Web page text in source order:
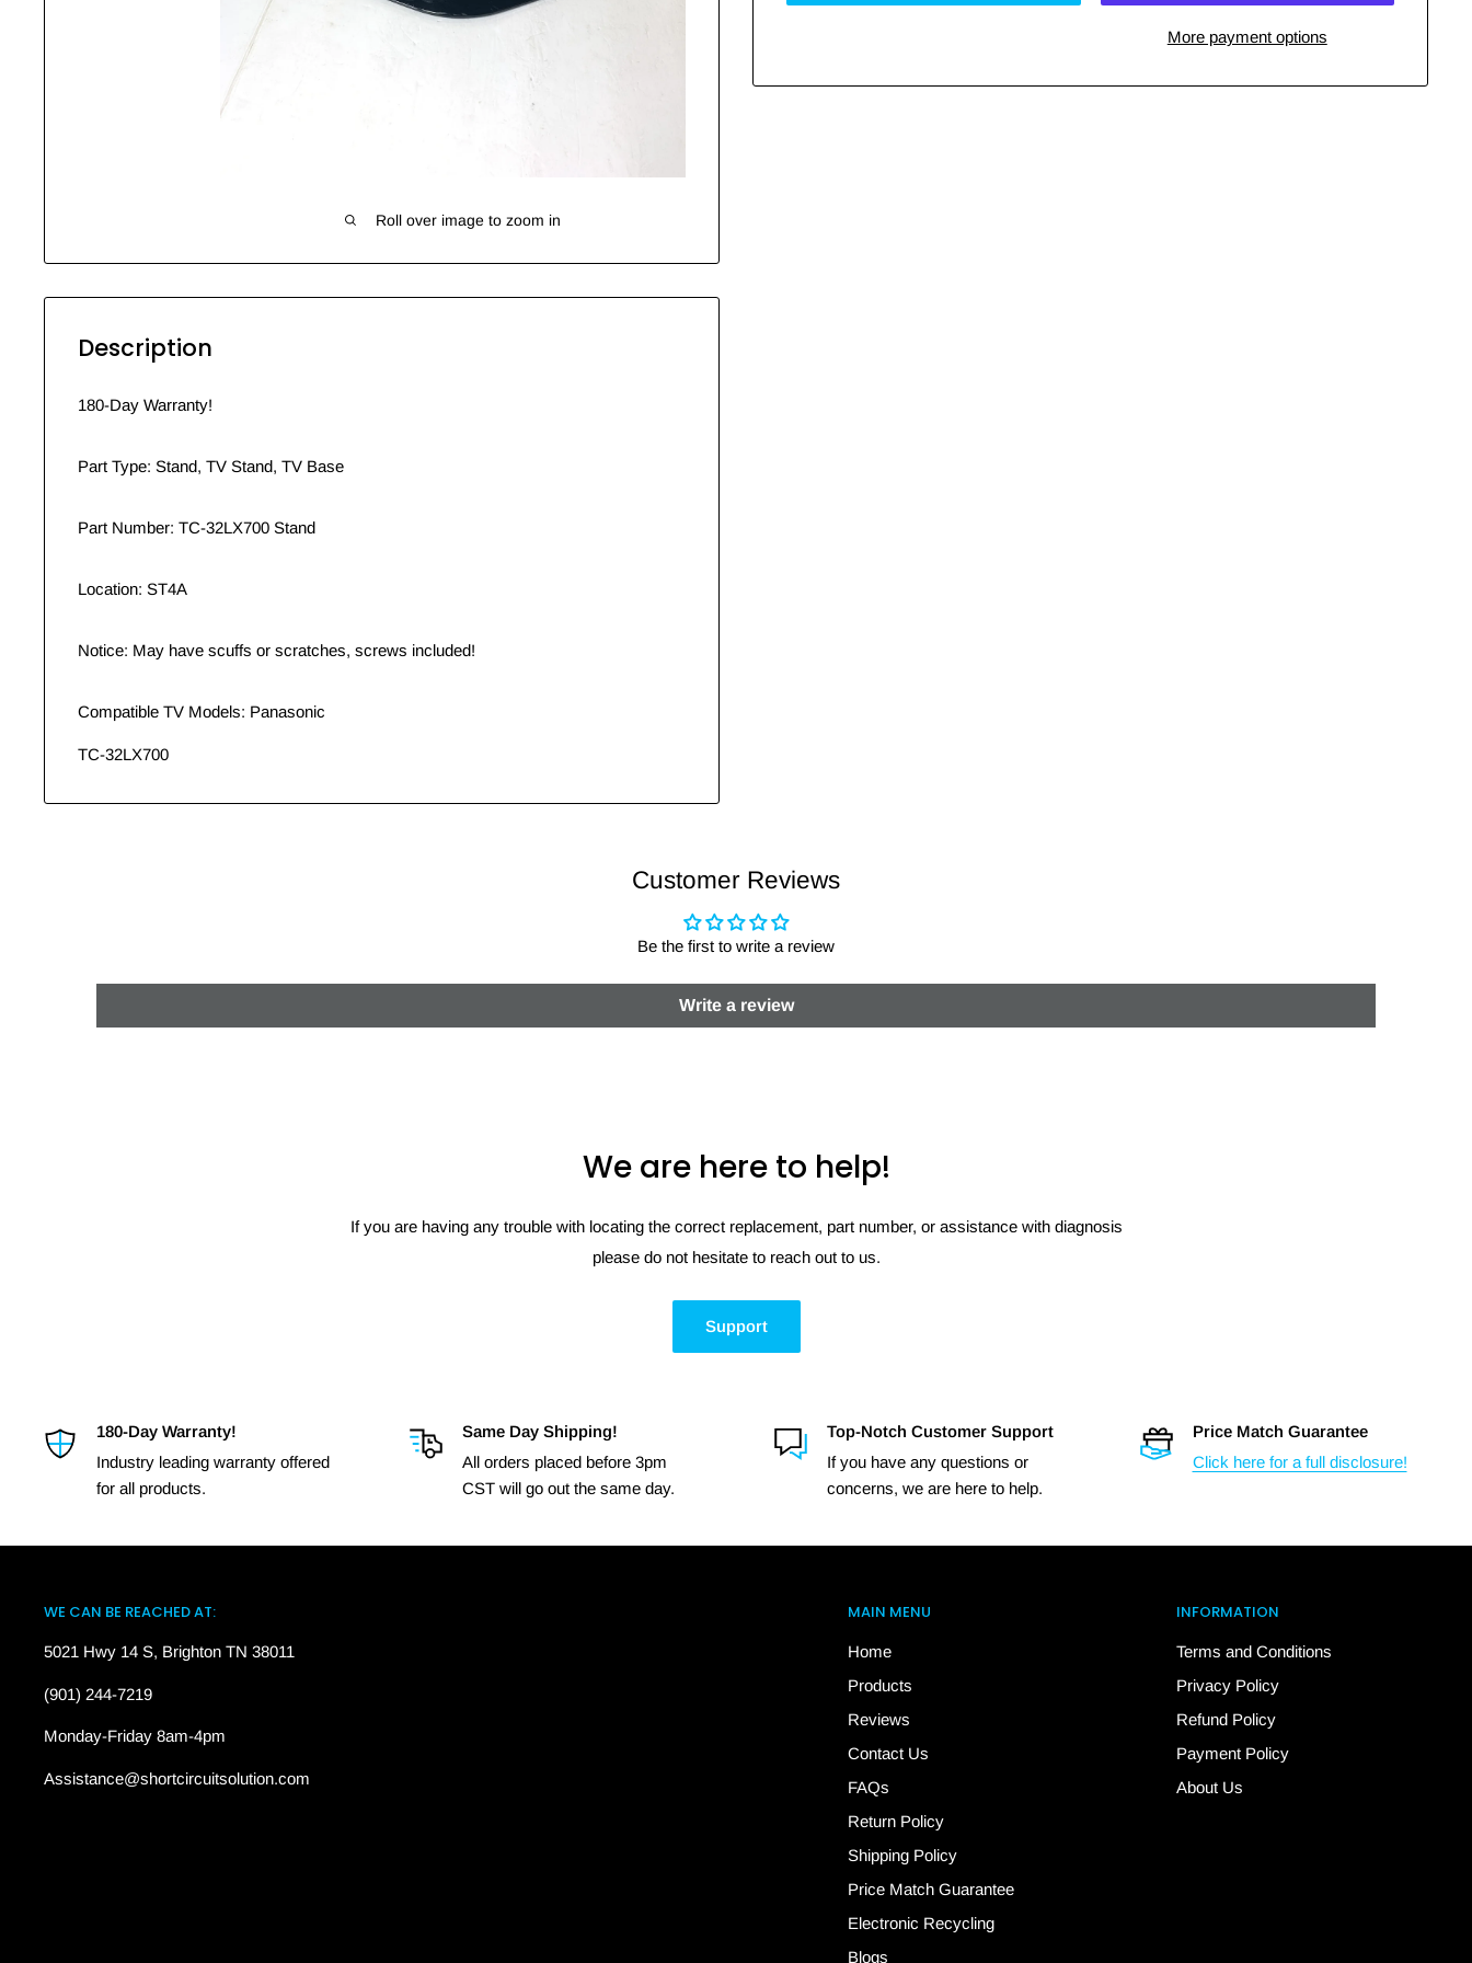
Roll over image to zoom in
More payment options
Description
180-Day Warranty!
Part Type: Stand, TV Stand, TV Base
Part Number: TC-32LX700 Stand
Location: ST4A
Notice: May have scuffs or scratches, screws included!
Compatible TV Models: Panasonic
TC-32LX700
Customer Reviews
Be the first to write a review
Write a review
We are here to help!
If you are having any trouble with locating the correct replacement, part number, or assistance with diagnosis
please do not hesitate to reach out to us.
Support
180-Day Warranty!
Industry leading warranty offered
for all products.
Same Day Shipping!
All orders placed before 3pm
CST will go out the same day.
Top-Notch Customer Support
If you have any questions or
concerns, we are here to help.
Price Match Guarantee
Click here for a full disclosure!
WE CAN BE REACHED AT:
5021 Hwy 14 S, Brighton TN 38011
(901) 244-7219
Monday-Friday 8am-4pm
Assistance@shortcircuitsolution.com
MAIN MENU
Home
Products
Reviews
Contact Us
FAQs
Return Policy
Shipping Policy
Price Match Guarantee
Electronic Recycling
Blogs
INFORMATION
Terms and Conditions
Privacy Policy
Refund Policy
Payment Policy
About Us